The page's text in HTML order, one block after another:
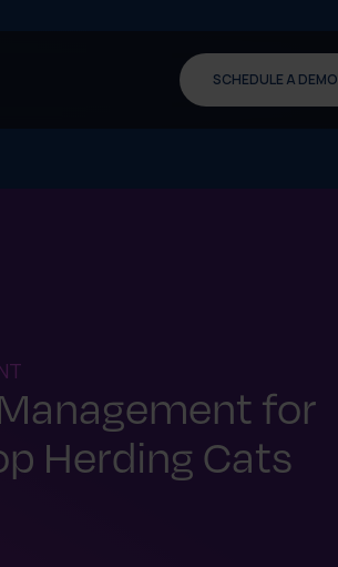
SCHEDULE A DEMO
for
Herding Cats